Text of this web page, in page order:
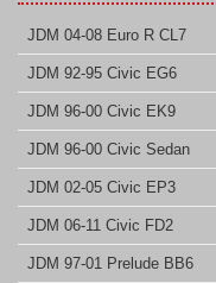
JDM 04-08 Euro R CL7
JDM 92-95 Civic EG6
JDM 96-00 Civic EK9
JDM 96-00 Civic Sedan
JDM 02-05 Civic EP3
JDM 06-11 Civic FD2
JDM 97-01 Prelude BB6